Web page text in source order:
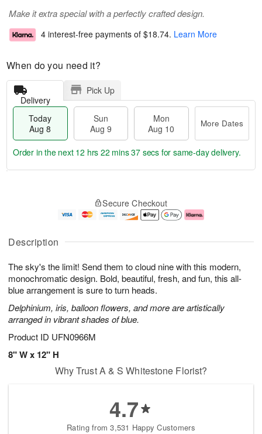
Description
The sky's the limit! Send them to cloud nine with this modern,
monochromatic design. Bold, beautiful, fresh, and fun, this all-
blue arrangement is sure to turn heads.
Delphinium, iris, balloon flowers, and more are artistically
arranged in vibrant shades of blue.
Product ID UFN0966M
8" W x 12" H
Make it extra special with a perfectly crafted design.
4 interest-free payments of $18.74. Learn More
When do you need it?
Delivery
Pick Up
Today
Aug 8
Sun
Aug 9
Mon
Aug 10
More Dates
u
8
g
g
0
e
t
s
Order in the next 12 hrs 22 mins 36 secs for same-day delivery.
Secure Checkout
Why Trust A & S Whitestone Florist?
4.7
Rating from 3,531 Happy Customers